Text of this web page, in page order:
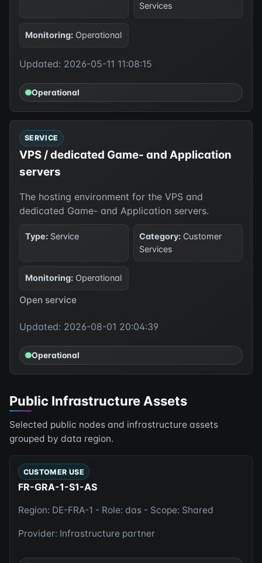
Services
Monitoring:Operational
Updated: 2026-05-11 11:08:15
Operational
SERVICE
VPS / dedicated Game- and Application
servers
The hosting environment for the VPS and
dedicated Game- and Application servers.
Type:Service Category:Customer
Services
Monitoring:Operational
Open service
Updated: 2026-08-01 20:04:39
Operational
Public Infrastructure Assets
Selected public nodes and infrastructure assets
grouped by data region.
CUSTOMER USE
FR-GRA-1-S1-AS
Region: DE-FRA-1 - Role: das - Scope: Shared
Provider: Infrastructure partner